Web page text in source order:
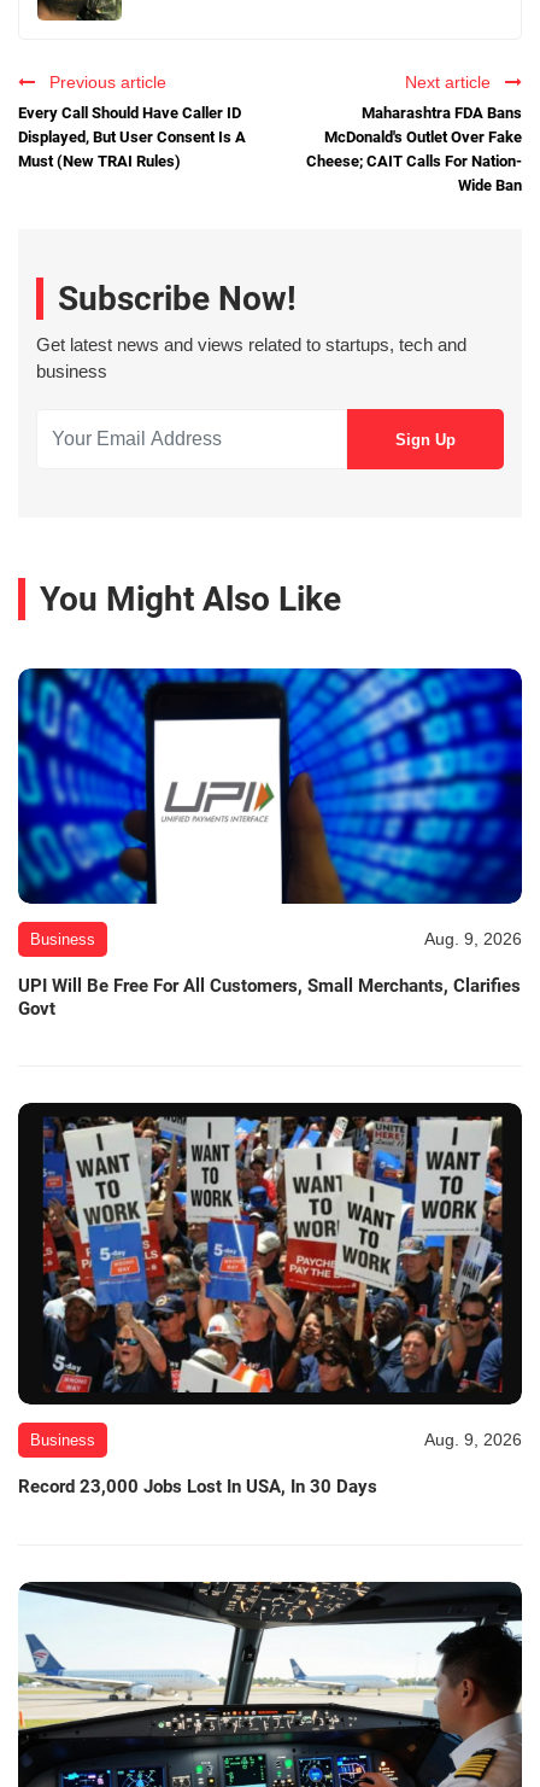
Previous article
Every Call Should Have Caller ID
Displayed, But User Consent Is A
Must (New TRAI Rules)
Next article
Maharashtra FDA Bans
McDonald's Outlet Over Fake
Cheese; CAIT Calls For Nation-
Wide Ban
Subscribe Now!
Get latest news and views related to startups, tech and
business
You Might Also Like
Business Aug. 9, 2026
UPI Will Be Free For All Customers, Small Merchants, Clarifies
Govt
Business Aug. 9, 2026
Record 23,000 Jobs Lost In USA, In 30 Days